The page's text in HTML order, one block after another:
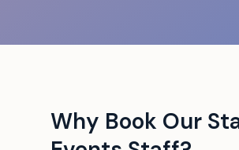
Why Book Our